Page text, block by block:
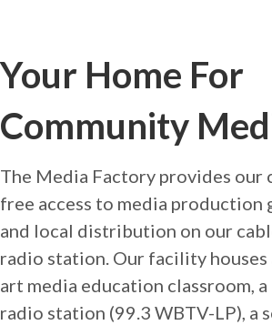
Your Home For
Community
The Media Factory provides our
free access to media production
and local distribution on our
radio station. Our facility
art media education classroom,
radio station (99.3 WBTV-LP), a